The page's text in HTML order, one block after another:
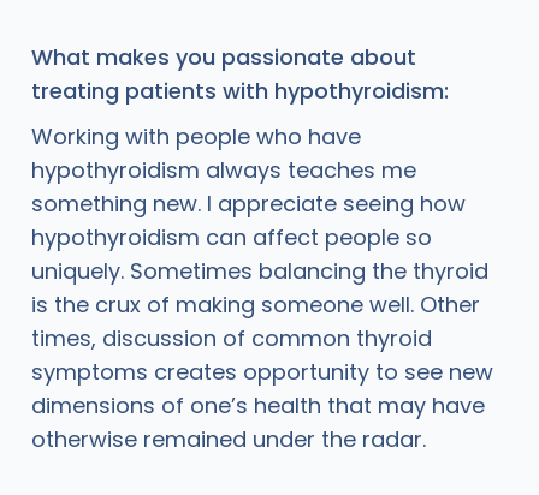
What makes you passionate about
treating patients with hypothyroidism:
Working with people who have
hypothyroidism always teaches me
something new. I appreciate seeing how
hypothyroidism can affect people so
uniquely. Sometimes balancing the thyroid
is the crux of making someone well. Other
times, discussion of common thyroid
symptoms creates opportunity to see new
dimensions of one’s health that may have
otherwise remained under the radar.